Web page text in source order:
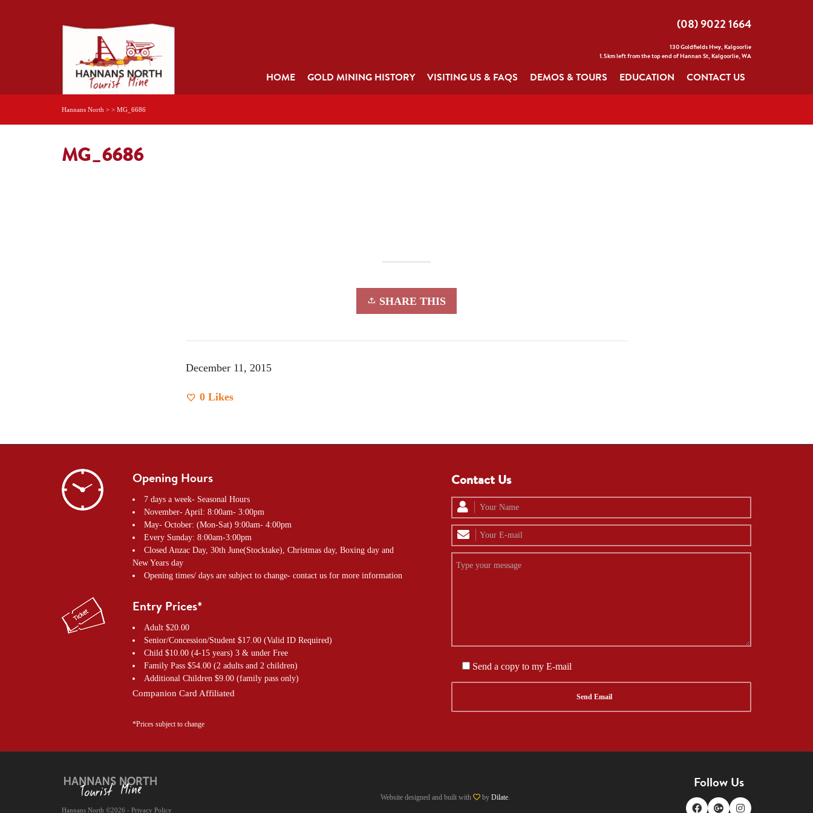
(08) 9022 1664
130 Goldfields Hwy, Kalgoorlie
1.5km left from the top end of Hannan St, Kalgoorlie, WA
HOME GOLD MINING HISTORY VISITING US & FAQS DEMOS & TOURS EDUCATION CONTACT US
Hannans North > > MG_6686
MG_6686
SHARE THIS
December 11, 2015
0 Likes
Opening Hours
7 days a week- Seasonal Hours
November- April: 8:00am- 3:00pm
May- October: (Mon-Sat) 9:00am- 4:00pm
Every Sunday: 8:00am-3:00pm
Closed Anzac Day, 30th June(Stocktake), Christmas day, Boxing day and
New Years day
Opening times/ days are subject to change- contact us for more information
Entry Prices*
Adult $20.00
Senior/Concession/Student $17.00 (Valid ID Required)
Child $10.00 (4-15 years) 3 & under Free
Family Pass $54.00 (2 adults and 2 children)
Additional Children $9.00 (family pass only)
Companion Card Affiliated
*Prices subject to change
Contact Us
Send a copy to my E-mail
Hannans North ©2026 - Privacy Policy
Website designed and built with by Dilate.
Follow Us